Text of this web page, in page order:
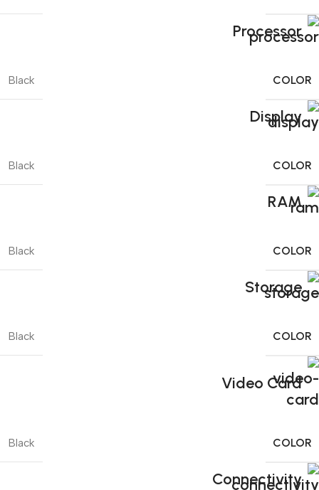
Processor
COLOR
Black
Display
COLOR
Black
RAM
COLOR
Black
Storage
COLOR
Black
Video Card
COLOR
Black
Connectivity